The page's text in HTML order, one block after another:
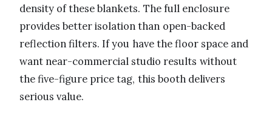
density of these blankets. The full enclosure
provides better isolation than open-backed
reflection filters. If you have the floor space and
want near-commercial studio results without
the five-figure price tag, this booth delivers
serious value.